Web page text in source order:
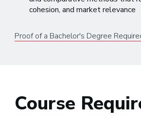
cohesion, and market relevance
Proof of a Bachelor's Degree
Course